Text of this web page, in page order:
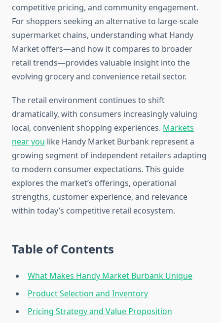
competitive pricing, and community engagement.
For shoppers seeking an alternative to large-scale
supermarket chains, understanding what Handy
Market offers—and how it compares to broader
retail trends—provides valuable insight into the
evolving grocery and convenience retail sector.
The retail environment continues to shift
dramatically, with consumers increasingly valuing
local, convenient shopping experiences. Markets
near you like Handy Market Burbank represent a
growing segment of independent retailers adapting
to modern consumer expectations. This guide
explores the market’s offerings, operational
strengths, customer experience, and relevance
within today’s competitive retail ecosystem.
Table of Contents
What Makes Handy Market Burbank Unique
Product Selection and Inventory
Pricing Strategy and Value Proposition